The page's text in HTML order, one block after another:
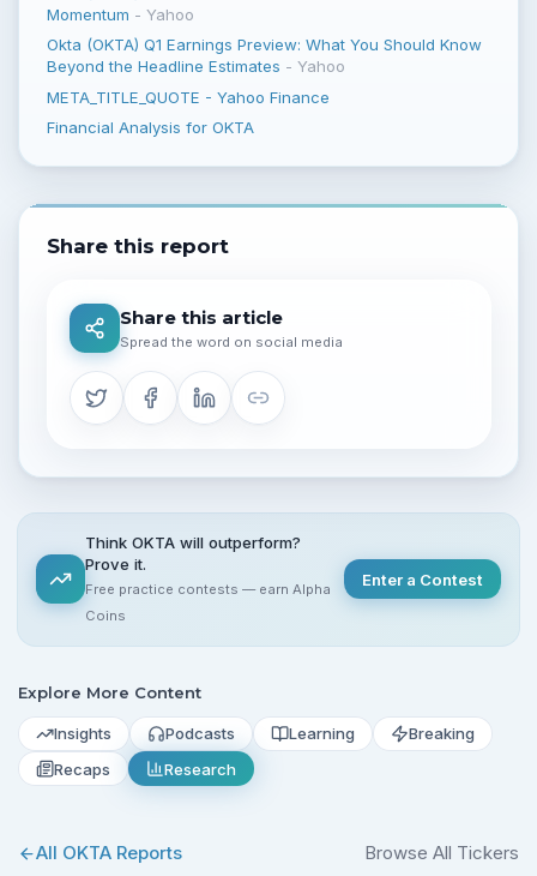
Momentum - Yahoo
Okta (OKTA) Q1 Earnings Preview: What You Should Know
Beyond the Headline Estimates - Yahoo
META_TITLE_QUOTE - Yahoo Finance
Financial Analysis for OKTA
Share this report
Share this article
Spread the word on social media
Think OKTA will outperform?
Prove it.
Free practice contests — earn Alpha
Coins
Enter a Contest
Explore More Content
Insights Podcasts Learning
Breaking
Recaps
Research
All OKTA Reports Browse All Tickers